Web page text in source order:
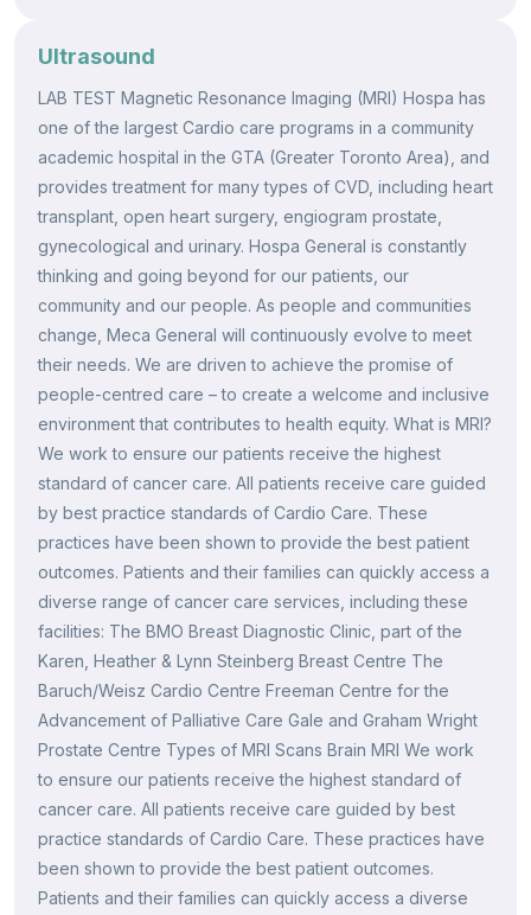
Ultrasound
LAB TEST Magnetic Resonance Imaging (MRI) Hospa has
one of the largest Cardio care programs in a community
academic hospital in the GTA (Greater Toronto Area), and
provides treatment for many types of CVD, including heart
transplant, open heart surgery, engiogram prostate,
gynecological and urinary. Hospa General is constantly
thinking and going beyond for our patients, our
community and our people. As people and communities
change, Meca General will continuously evolve to meet
their needs. We are driven to achieve the promise of
people-centred care – to create a welcome and inclusive
environment that contributes to health equity. What is MRI?
We work to ensure our patients receive the highest
standard of cancer care. All patients receive care guided
by best practice standards of Cardio Care. These
practices have been shown to provide the best patient
outcomes. Patients and their families can quickly access a
diverse range of cancer care services, including these
facilities: The BMO Breast Diagnostic Clinic, part of the
Karen, Heather & Lynn Steinberg Breast Centre The
Baruch/Weisz Cardio Centre Freeman Centre for the
Advancement of Palliative Care Gale and Graham Wright
Prostate Centre Types of MRI Scans Brain MRI We work
to ensure our patients receive the highest standard of
cancer care. All patients receive care guided by best
practice standards of Cardio Care. These practices have
been shown to provide the best patient outcomes.
Patients and their families can quickly access a diverse